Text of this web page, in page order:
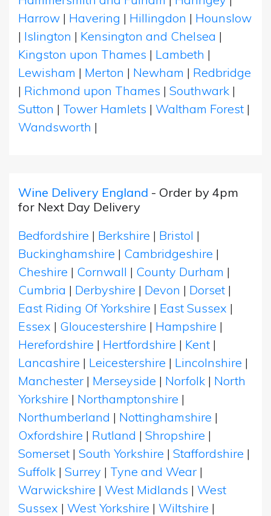
Harrow | Havering | Hillingdon | Hounslow
| Islington | Kensington and Chelsea |
Kingston upon Thames | Lambeth |
Lewisham | Merton | Newham | Redbridge
| Richmond upon Thames | Southwark |
Sutton | Tower Hamlets | Waltham Forest |
Wandsworth |
Wine Delivery England - Order by 4pm
for Next Day Delivery
Bedfordshire | Berkshire | Bristol |
Buckinghamshire | Cambridgeshire |
Cheshire | Cornwall | County Durham |
Cumbria | Derbyshire | Devon | Dorset |
East Riding Of Yorkshire | East Sussex |
Essex | Gloucestershire | Hampshire |
Herefordshire | Hertfordshire | Kent |
Lancashire | Leicestershire | Lincolnshire |
Manchester | Merseyside | Norfolk | North
Yorkshire | Northamptonshire |
Northumberland | Nottinghamshire |
Oxfordshire | Rutland | Shropshire |
Somerset | South Yorkshire | Staffordshire |
Suffolk | Surrey | Tyne and Wear |
Warwickshire | West Midlands | West
Sussex | West Yorkshire | Wiltshire |